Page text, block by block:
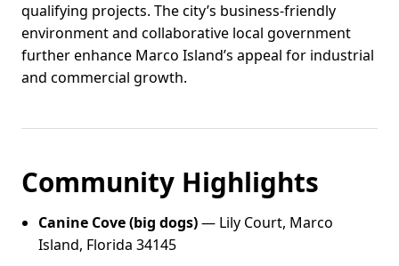
qualifying projects. The city’s business-friendly
environment and collaborative local government
further enhance Marco Island’s appeal for industrial
and commercial growth.
Community Highlights
Canine Cove (big dogs)— Lily Court, Marco
Island, Florida 34145